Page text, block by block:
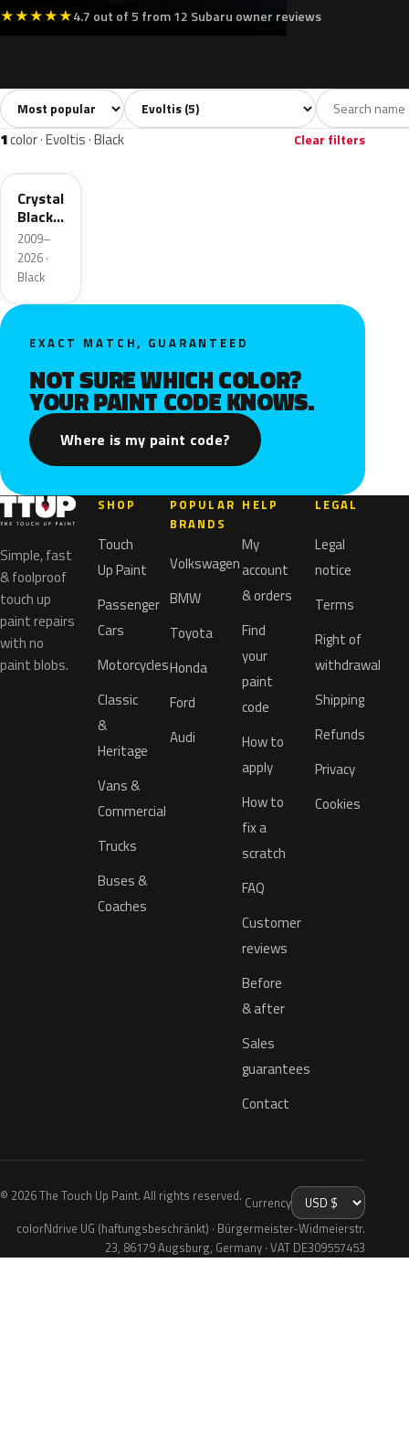
★★★★★4.7 out of 5 from 12 Subaru owner reviews
All colors5 White1 Black 1 Blue
Sort colors Filter by model
1color · Evoltis · Black Clear filters
D4S
Crystal
Black
Silica
2009–
2026 ·
Black
EXACT MATCH, GUARANTEED
NOT SURE WHICH COLOR?
YOUR PAINT CODE KNOWS.
Where is my paint code?
Simple, fast
& foolproof
touch up
paint repairs
with no
paint blobs.
SHOP
Touch
Up Paint
Passenger
Cars
Motorcycles
Classic
&
Heritage
Vans &
Commercial
Trucks
Buses &
Coaches
POPULAR
BRANDS
Volkswagen
BMW
Toyota
Honda
Ford
Audi
HELP
My
account
& orders
Find
your
paint
code
How to
apply
How to
fix a
scratch
FAQ
Customer
reviews
Before
& after
Sales
guarantees
Contact
LEGAL
Legal
notice
Terms
Right of
withdrawal
Shipping
Refunds
Privacy
Cookies
© 2026 The Touch Up Paint. All rights reserved. Currency
colorNdrive UG (haftungsbeschränkt) · Bürgermeister-Widmeierstr.
23, 86179 Augsburg, Germany · VAT DE309557453